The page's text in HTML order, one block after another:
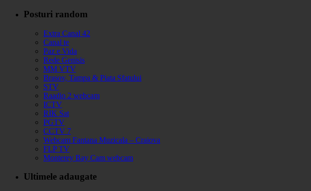
Posturi random
Extra Canal 42
Canal te
Paz e Vida
Rede Genisis
MM VTV
Brasov, Tampa & Piata Sfatului
STV
Raadio 2 webcam
ICTV
RIK Sat
PGTV
CCTV 7
Webcam Fantana Muzicala – Craiova
FLP TV
Monterey Bay Cam webcam
Ultimele adaugate